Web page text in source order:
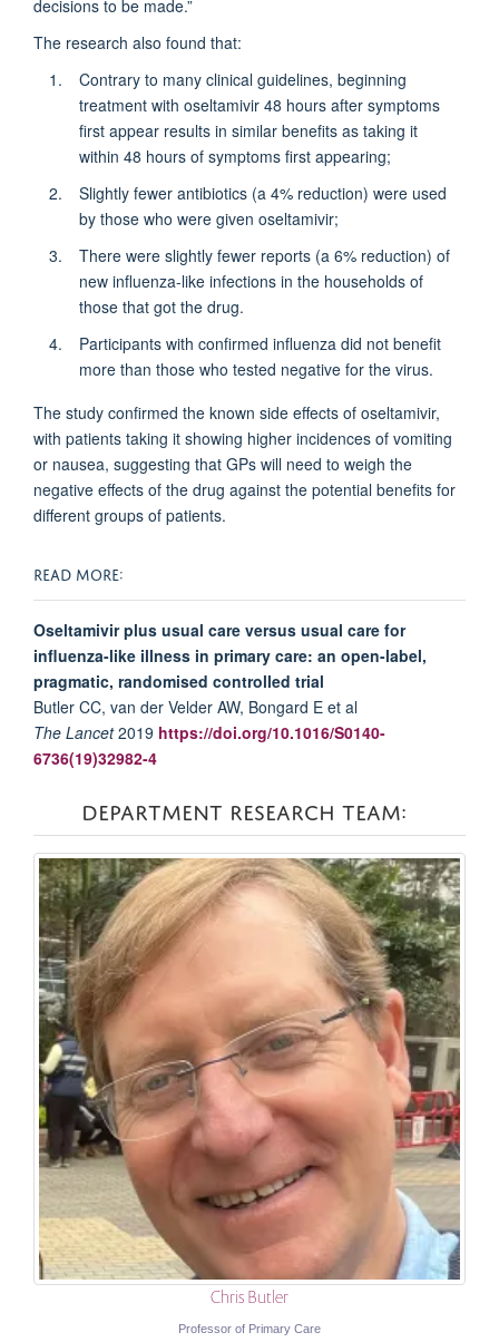
decisions to be made.”
The research also found that:
Contrary to many clinical guidelines, beginning
treatment with oseltamivir 48 hours after symptoms
first appear results in similar benefits as taking it
within 48 hours of symptoms first appearing;
Slightly fewer antibiotics (a 4% reduction) were used
by those who were given oseltamivir;
There were slightly fewer reports (a 6% reduction) of
new influenza-like infections in the households of
those that got the drug.
Participants with confirmed influenza did not benefit
more than those who tested negative for the virus.
The study confirmed the known side effects of oseltamivir,
with patients taking it showing higher incidences of vomiting
or nausea, suggesting that GPs will need to weigh the
negative effects of the drug against the potential benefits for
different groups of patients.
READ MORE:
Oseltamivir plus usual care versus usual care for
influenza-like illness in primary care: an open-label,
pragmatic, randomised controlled trial
Butler CC, van der Velder AW, Bongard E et al
The Lancet2019 https://doi.org/10.1016/S0140-
6736(19)32982-4
DEPARTMENT RESEARCH TEAM:
Chris Butler
Professor of Primary Care